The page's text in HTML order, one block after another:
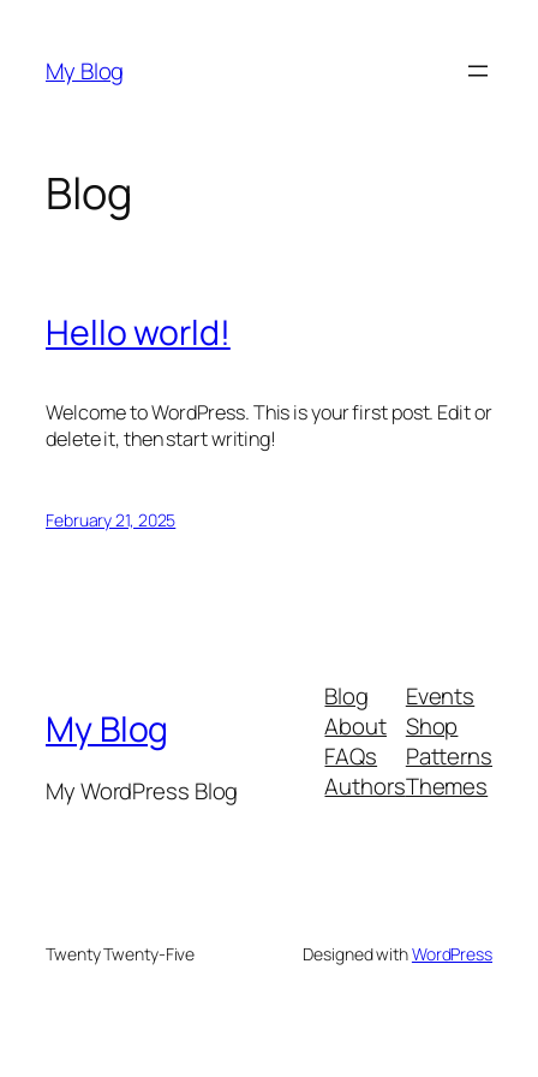
content
My Blog
Blog
Hello world!
Welcome to WordPress. This is your first post. Edit or
delete it, then start writing!
February 21, 2025
My Blog
My WordPress Blog
Blog
About
FAQs
Authors
Events
Shop
Patterns
Themes
Twenty Twenty-Five Designed withWordPress